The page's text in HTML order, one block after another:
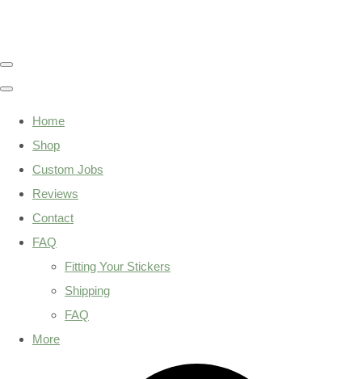
Home
Shop
Custom Jobs
Reviews
Contact
FAQ
Fitting Your Stickers
Shipping
FAQ
More